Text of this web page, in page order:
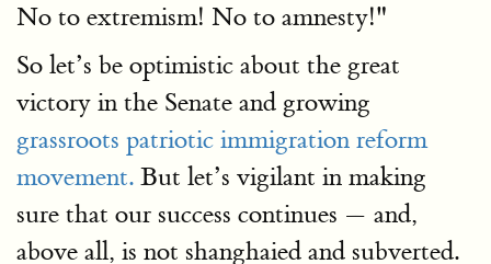
No to extremism! No to amnesty!"
So let’s be optimistic about the great
victory in the Senate and growing
grassroots patriotic immigration reform
movement. But let’s vigilant in making
sure that our success continues — and,
above all, is not shanghaied and subverted.